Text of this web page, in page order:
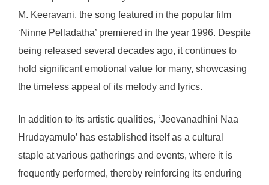
M. Keeravani, the song featured in the popular film
‘Ninne Pelladatha’ premiered in the year 1996. Despite
being released several decades ago, it continues to
hold significant emotional value for many, showcasing
the timeless appeal of its melody and lyrics.
In addition to its artistic qualities, ‘Jeevanadhini Naa
Hrudayamulo’ has established itself as a cultural
staple at various gatherings and events, where it is
frequently performed, thereby reinforcing its enduring